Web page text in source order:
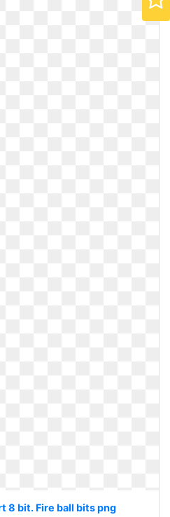
8 bit. Fire ball bits png